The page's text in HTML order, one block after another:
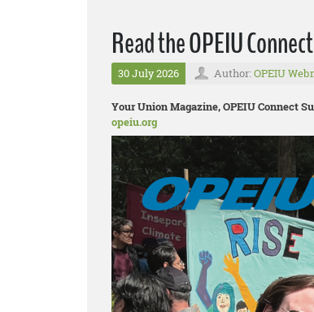
Read the OPEIU
30 July 2026 Author: OPEIU
Your Union Magazine, OPEIU Connect
opeiu.org